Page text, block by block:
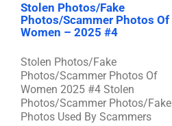
Stolen Photos/Fake
Photos/Scammer Photos Of
Women – 2025 #4
Stolen Photos/Fake
Photos/Scammer Photos Of
Women 2025 #4 Stolen
Photos/Scammer Photos/Fake
Photos Used By Scammers